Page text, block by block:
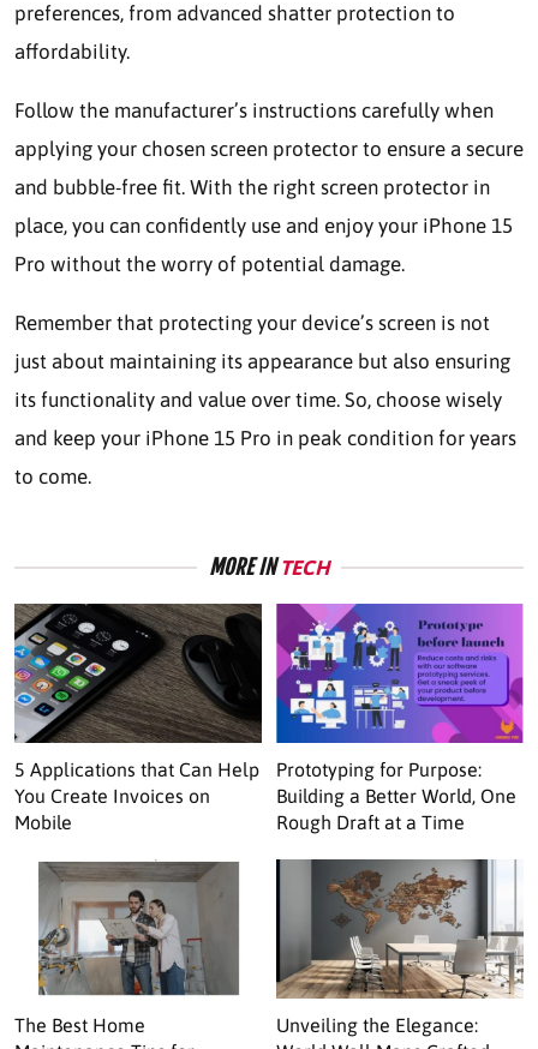
preferences, from advanced shatter protection to
affordability.
Follow the manufacturer’s instructions carefully when
applying your chosen screen protector to ensure a secure
and bubble-free fit. With the right screen protector in
place, you can confidently use and enjoy your iPhone 15
Pro without the worry of potential damage.
Remember that protecting your device’s screen is not
just about maintaining its appearance but also ensuring
its functionality and value over time. So, choose wisely
and keep your iPhone 15 Pro in peak condition for years
to come.
MORE INTECH
5 Applications that Can Help
You Create Invoices on
Mobile
Prototyping for Purpose:
Building a Better World, One
Rough Draft at a Time
The Best Home
Unveiling the Elegance: